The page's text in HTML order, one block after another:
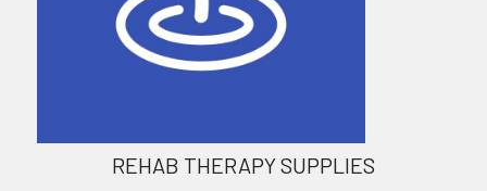
REHAB THERAPY SUPPLIES